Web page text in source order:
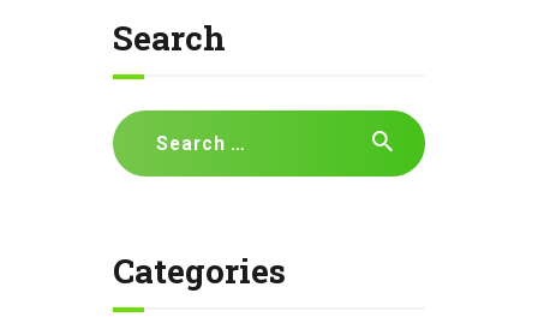
Search
Search
for:
Categories